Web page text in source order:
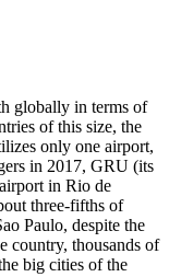
globally in terms of
of this size, the
only one airport,
in 2017, GRU (its
in Rio de
three-fifths of
Paulo, despite the
country, thousands of
big cities of the